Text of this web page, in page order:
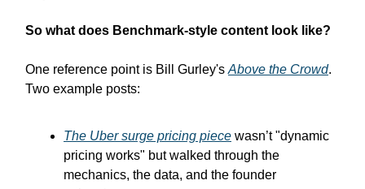
So what does Benchmark-style content look like?
One reference point is Bill Gurley's Above the Crowd.
Two example posts:
The Uber surge pricing piece wasn’t "dynamic
pricing works" but walked through the
mechanics, the data, and the founder